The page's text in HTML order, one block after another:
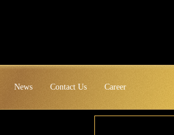
News Contact Us Career